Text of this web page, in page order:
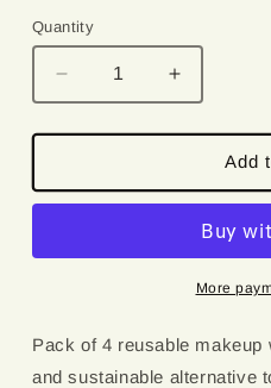
Quantity
Quantity
Decrease
quantity
for
Blue
Florals
Bamboo
Increase
quantity
for
Blue
Florals
Reusable
Bamboo
Wipes
Add
More
Pack of 4 reusable makeup
and sustainable alternative